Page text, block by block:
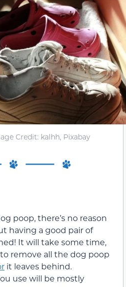
Credit: kalhh, Pixabay
poop, there’s no reason
having a good pair of
It will take some time,
remove all the dog poop
it leaves behind.
use will be mostly